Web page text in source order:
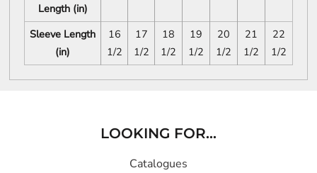
Length (in)
Sleeve Length
(in)
16
1/2
17
1/2
18
1/2
19
1/2
20
1/2
21
1/2
22
1/2
LOOKING FOR...
Catalogues